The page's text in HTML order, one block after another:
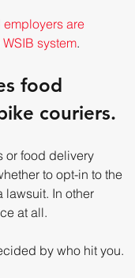
are
system.
food
couriers.
or food delivery
to opt-in to the
lawsuit. In other
at all.
by who hit you.